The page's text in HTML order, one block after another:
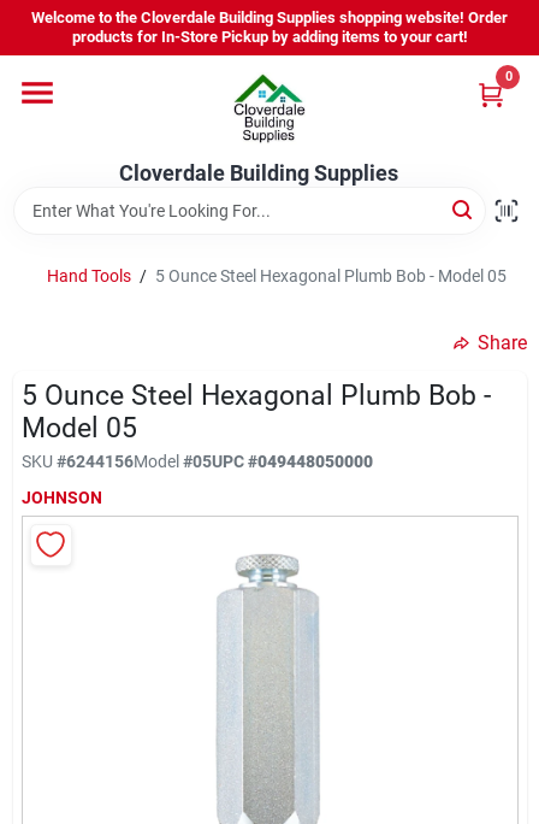
Skip
content
Welcome to the Cloverdale Building Supplies shopping website! Order
products for In-Store Pickup by adding items to your cart!
Cloverdale Building Supplies
0
Home
Departments
Brands
Equipment Rental
About Us
Hand Tools / 5 Ounce Steel Hexagonal Plumb Bob - Model 05
Share
5 Ounce Steel Hexagonal Plumb Bob -
Model 05
SKU #6244156Model#05UPC#049448050000
JOHNSON